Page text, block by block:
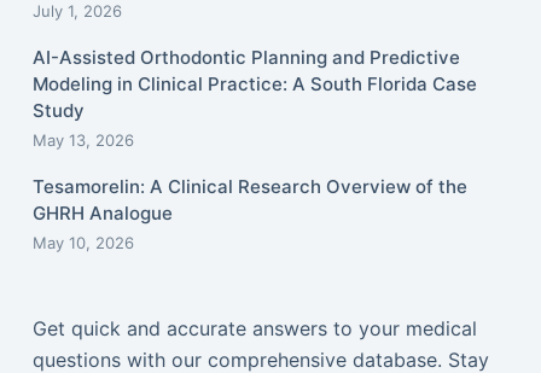
July 1, 2026
AI-Assisted Orthodontic Planning and Predictive
Modeling in Clinical Practice: A South Florida Case
Study
May 13, 2026
Tesamorelin: A Clinical Research Overview of the
GHRH Analogue
May 10, 2026
Get quick and accurate answers to your medical
questions with our comprehensive database. Stay